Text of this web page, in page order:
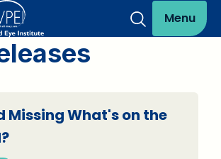
Menu
Missing What's on the